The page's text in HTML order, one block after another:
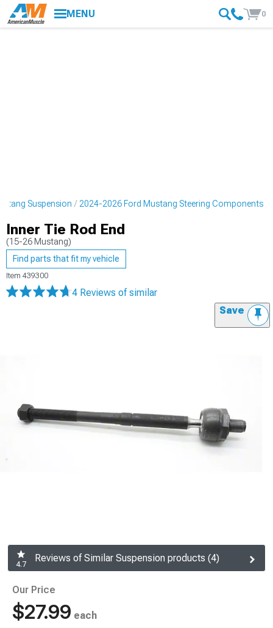
MENU 0
Suspension 2024-2026 Ford Mustang Steering Components
Inner Tie Rod End
(15-26 Mustang)
Find parts that fit my vehicle
Item 439300
4 Reviews of similar
Save
4.7
Reviews of Similar Suspension products (4)
Our Price
$27.99 each